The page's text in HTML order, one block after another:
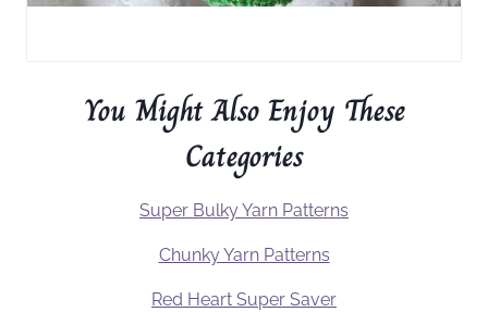
You Might Also Enjoy These
Categories
Super Bulky Yarn Patterns
Chunky Yarn Patterns
Red Heart Super Saver